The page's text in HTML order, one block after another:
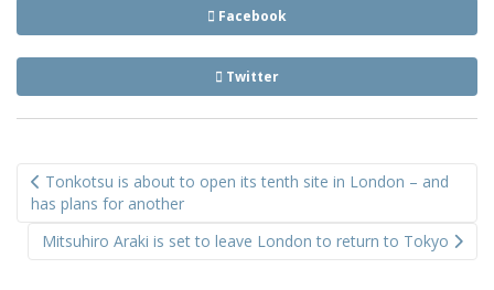
Facebook
Twitter
navigation
Tonkotsu is about to open its tenth site in London – and
has plans for another
Mitsuhiro Araki is set to leave London to return to Tokyo